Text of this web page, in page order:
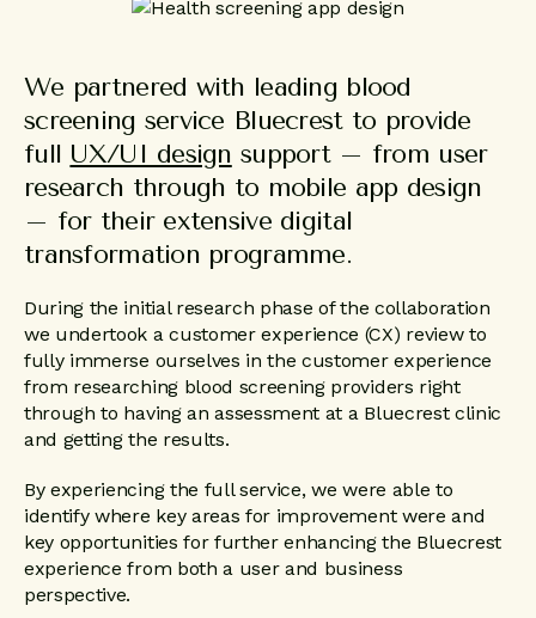
We partnered with leading blood
screening service Bluecrest to provide
full UX/UI design support – from user
research through to mobile app design
– for their extensive digital
transformation programme.
During the initial research phase of the collaboration
we undertook a customer experience (CX) review to
fully immerse ourselves in the customer experience
from researching blood screening providers right
through to having an assessment at a Bluecrest clinic
and getting the results.
By experiencing the full service, we were able to
identify where key areas for improvement were and
key opportunities for further enhancing the Bluecrest
experience from both a user and business
perspective.